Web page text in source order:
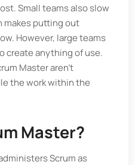
Small teams also slow
makes putting out
However, large teams
create anything of use.
Master aren’t
the work within the
Master?
Scrum as